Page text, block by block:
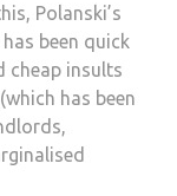
Polanski’s
been quick
cheap insults
has been